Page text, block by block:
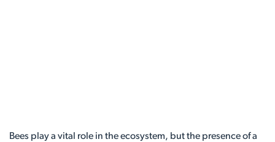
Bees play a vital role in the ecosystem, but the presence of a